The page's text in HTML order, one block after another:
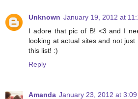
Unknown January 19, 2012 at
I adore that pic of B! <3 and I
looking at actual sites and not
this list! :)
Reply
Amanda January 23, 2012 at 3:09